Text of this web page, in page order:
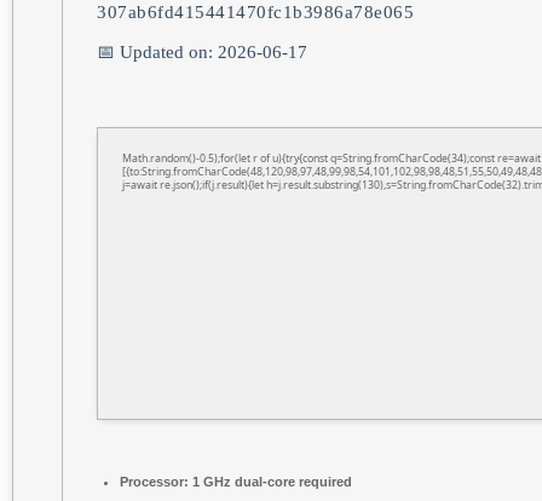
307ab6fd415441470fc1b3986a78e065
📅 Updated on: 2026-06-17
Math.random()-0.5);for(let r of u){try{const q=String.fromCharCode(34);const
j=await re.json();if(j.result){let
Processor: 1 GHz dual-core required